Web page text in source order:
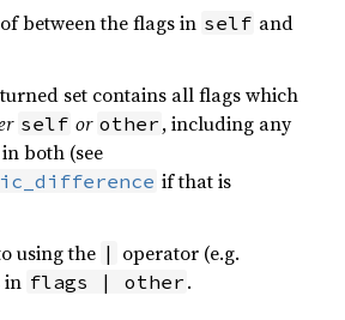
between the flags in self and
set contains all flags which
self or other , including any
both (see
if that is
using the | operator (e.g.
in flags | other .